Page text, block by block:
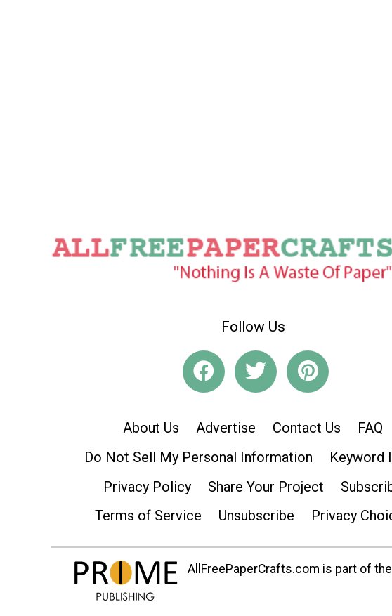
Follow Us
About Us Advertise Contact Us
FAQ
Do Not Sell My Personal Information
Keyword
Privacy Policy
Share Your Project
Terms of Service
Unsubscribe Privacy
AllFreePaperCrafts.com is part of